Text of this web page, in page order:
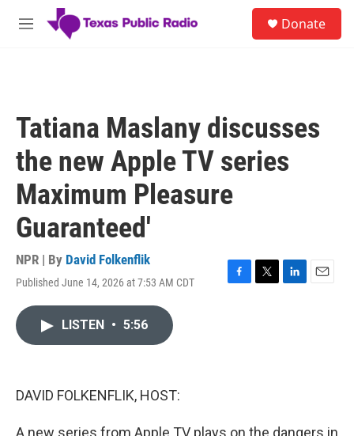
Skip to main content
M
Donate
Tatiana Maslany discusses
the new Apple TV series
Maximum Pleasure
Guaranteed'
NPR | By David Folkenflik
Published June 14, 2026 at 7:53 AM CDT
F
T
L
E
LISTEN • 5:56
DAVID FOLKENFLIK, HOST:
A new series from Apple TV plays on the dangers in